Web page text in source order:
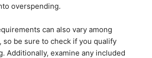
overspending.
can also vary among
so be sure to check if you qualify
Additionally, examine any included